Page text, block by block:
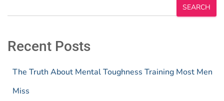
SEARCH
Recent Posts
The Truth About Mental Toughness Training Most Men
Miss